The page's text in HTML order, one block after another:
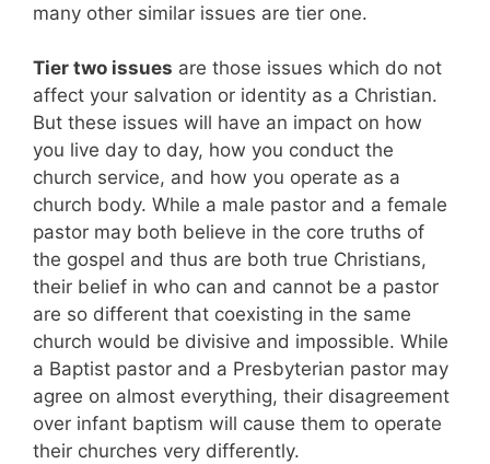
many other similar issues are tier one.
Tier two issues are those issues which do not
affect your salvation or identity as a Christian.
But these issues will have an impact on how
you live day to day, how you conduct the
church service, and how you operate as a
church body. While a male pastor and a female
pastor may both believe in the core truths of
the gospel and thus are both true Christians,
their belief in who can and cannot be a pastor
are so different that coexisting in the same
church would be divisive and impossible. While
a Baptist pastor and a Presbyterian pastor may
agree on almost everything, their disagreement
over infant baptism will cause them to operate
their churches very differently.